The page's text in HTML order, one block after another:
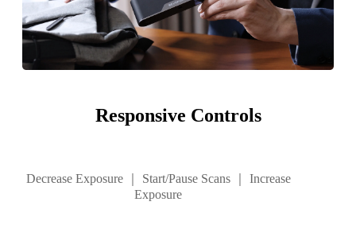
Responsive Controls
Decrease Exposure ｜ Start/Pause Scans ｜ Increase
Exposure